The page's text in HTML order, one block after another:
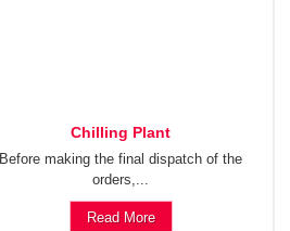
Chilling Plant
Before making the final dispatch of the
orders,...
Read More